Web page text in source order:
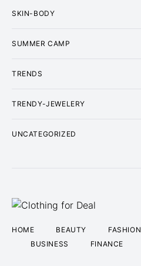
SKIN-BODY
SUMMER CAMP
TRENDS
TRENDY-JEWELERY
UNCATEGORIZED
HOME BEAUTY FASHION
BUSINESS
FINANCE